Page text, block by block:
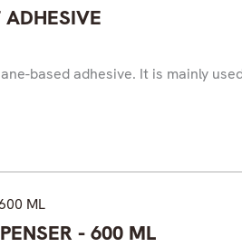
based adhesive. It is mainly
- 600 ML